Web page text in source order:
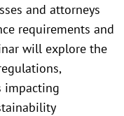
and attorneys
requirements and
will explore the
impacting